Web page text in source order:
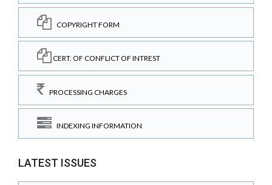
COPYRIGHT FORM
CERT. OF CONFLICT OF INTREST
PROCESSING CHARGES
INDEXING INFORMATION
LATEST ISSUES